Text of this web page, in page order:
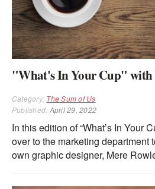
"What's In Your Cup" with
Category: The Sum of Us
Published: April 29, 2022
In this edition of “What’s In Your
over to the marketing department
own graphic designer, Mere